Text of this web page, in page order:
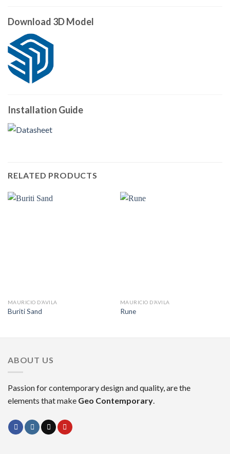
Download 3D Model
Installation Guide
RELATED PRODUCTS
MAURICIO D’AVILA
Buriti Sand
MAURICIO D’AVILA
Rune
ABOUT US
Passion for contemporary design and quality, are the
elements that make Geo Contemporary.